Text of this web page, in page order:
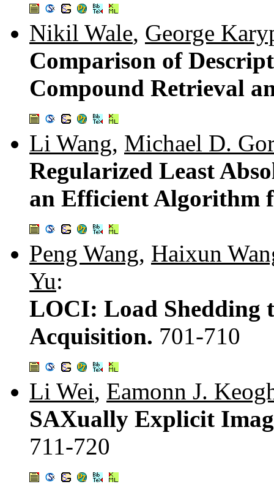
Nikil Wale, George
Comparison of
Compound Retrieval
Li Wang, Michael D.
Regularized Least
an Efficient Algorithm
Peng Wang, Haixun
Yu:
LOCI: Load Shedding
Acquisition. 701-710
Li Wei, Eamonn J.
SAXually Explicit
711-720